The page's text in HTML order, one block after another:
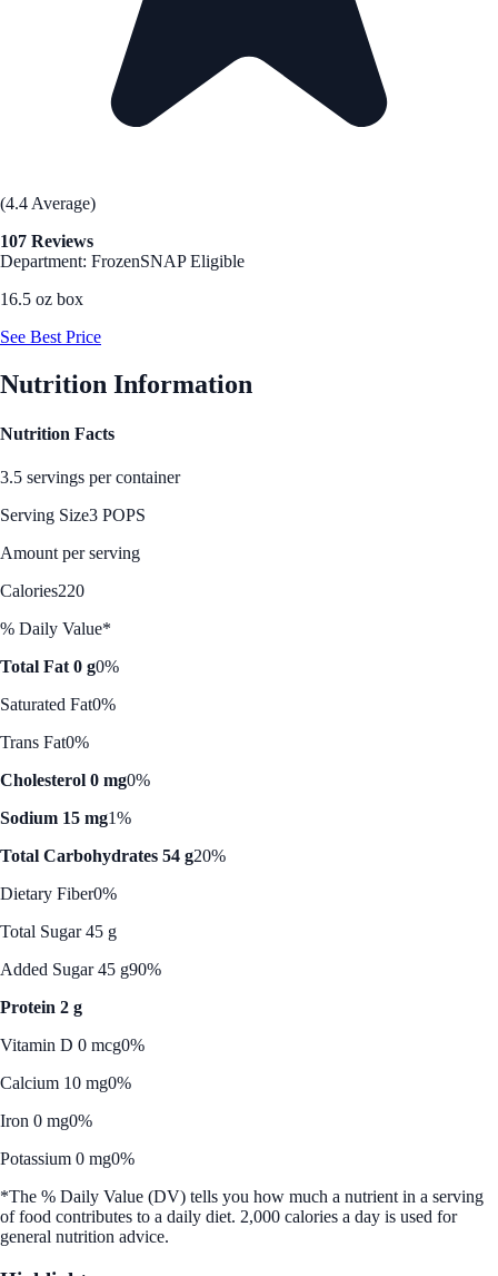
(4.4 Average)
107 Reviews
Department: FrozenSNAP Eligible
16.5 oz box
See Best Price
Nutrition Information
Nutrition Facts
3.5 servings per container
Serving Size3 POPS
Amount per serving
Calories220
% Daily Value*
Total Fat 0 g0%
Saturated Fat0%
Trans Fat0%
Cholesterol 0 mg0%
Sodium 15 mg1%
Total Carbohydrates 54 g20%
Dietary Fiber0%
Total Sugar 45 g
Added Sugar 45 g90%
Protein 2 g
Vitamin D 0 mcg0%
Calcium 10 mg0%
Iron 0 mg0%
Potassium 0 mg0%
*The % Daily Value (DV) tells you how much a nutrient in a serving
of food contributes to a daily diet. 2,000 calories a day is used for
general nutrition advice.